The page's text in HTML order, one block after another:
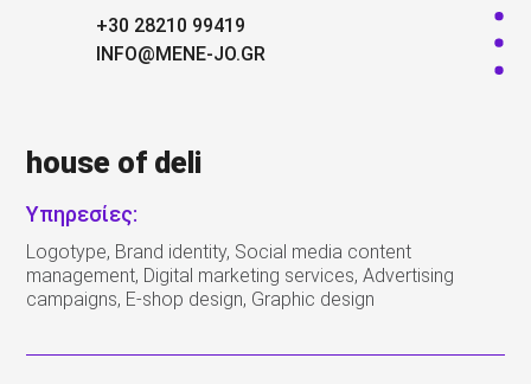
+30 28210 99419
INFO@MENE-JO.GR
house of deli
Υπηρεσίες:
Logotype, Brand identity, Social media content
management, Digital marketing services, Advertising
campaigns, E-shop design, Graphic design